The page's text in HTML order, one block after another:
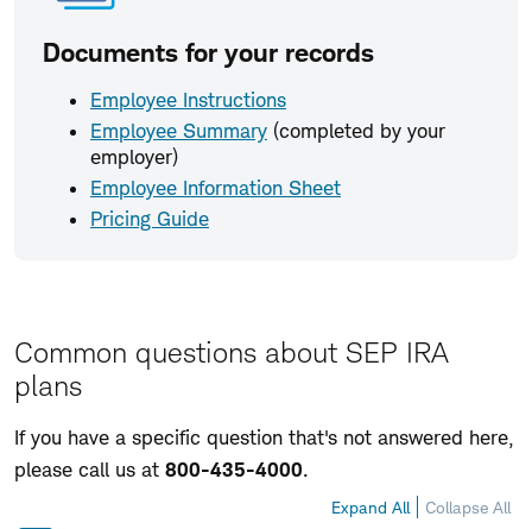
Documents for your records
Employee Instructions
Employee Summary (completed by your
employer)
Employee Information Sheet
Pricing Guide
Common questions about SEP IRA
plans
If you have a specific question that's not answered here,
please call us at 800-435-4000.
Expand All Collapse All